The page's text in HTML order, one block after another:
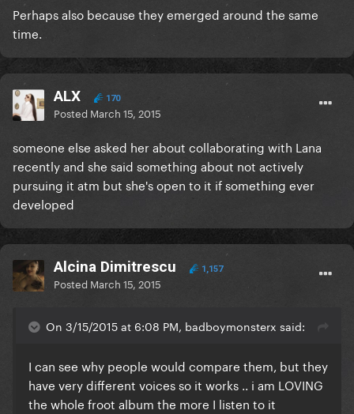
Perhaps also because they emerged around the same
time.
ALX 170
Posted March 15, 2015
someone else asked her about collaborating with Lana
recently and she said something about not actively
pursuing it atm but she's open to it if something ever
developed
Alcina Dimitrescu 1,157
Posted March 15, 2015
On 3/15/2015 at 6:08 PM, badboymonsterx said:
I can see why people would compare them, but they
have very different voices so it works .. i am LOVING
the whole froot album the more I listen to it